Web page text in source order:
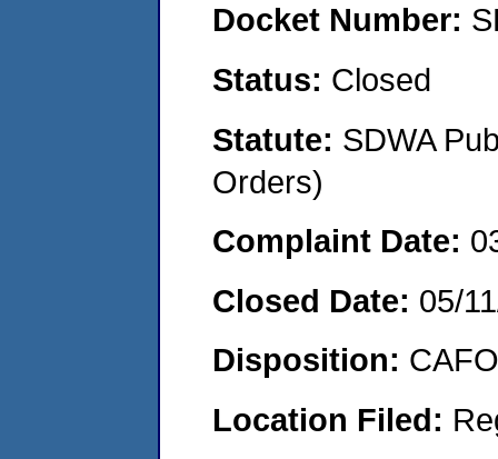
Docket Number:
Status: Closed
Statute: SDWA
Orders)
Complaint Date:
Closed Date: 05/
Disposition:
Location Filed: